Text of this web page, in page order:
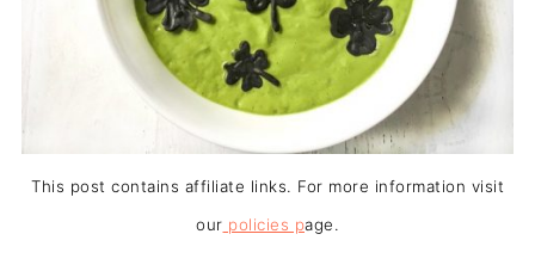
This post contains affiliate links. For more information visit
our policies page.